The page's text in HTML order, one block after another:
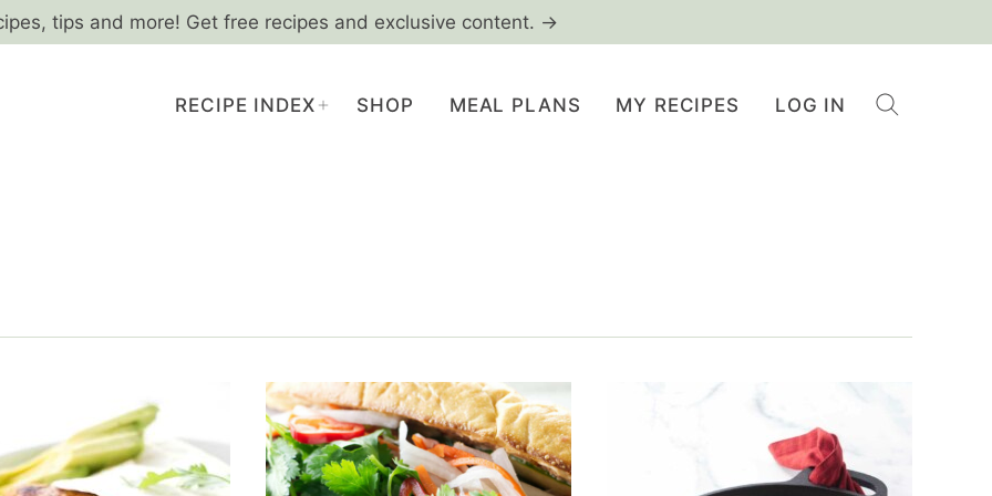
tips and more! Get free recipes and exclusive content. →
RECIPE INDEX SHOP MEAL PLANS MY RECIPES LOG IN